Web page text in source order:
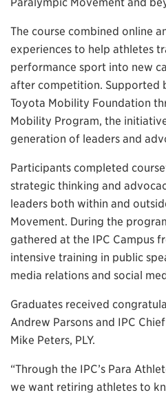
The course combined online
experiences to help athletes
performance sport into new
after competition. Supported
Toyota Mobility Foundation
Mobility Program, the
generation of leaders and
Participants completed
strategic thinking and
leaders both within and
Movement. During the
gathered at the IPC Campus
intensive training in public
media relations and social
Graduates received
Andrew Parsons and IPC
Mike Peters, PLY.
“Through the IPC’s Para
we want retiring athletes to